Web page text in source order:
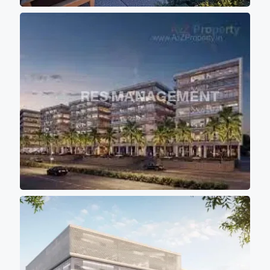
are standalone blocks to make
sure that all the offices are
getting proper sunlight and
air circulation. - All the towers
are having approximately
10000sqft (Sbu) of floor plate
with 10 feet of wide passage
for comfortable movement of
persons. - Project buildings
are aligned in such a manner
that majority portions of the
project is the covered with the